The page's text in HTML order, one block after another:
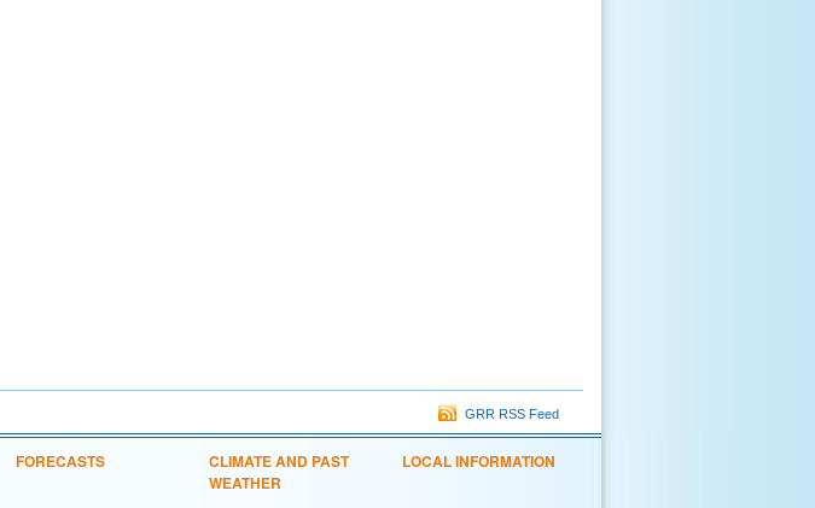
GRR RSS Feed
FORECASTS
CLIMATE AND PAST
WEATHER
LOCAL INFORMATION